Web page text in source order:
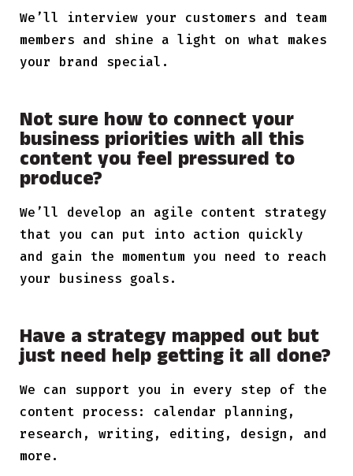
We’ll interview your customers and team
members and shine a light on what makes
your brand special.
Not sure how to connect your
business priorities with all this
content you feel pressured to
produce?
We’ll develop an agile content strategy
that you can put into action quickly
and gain the momentum you need to reach
your business goals.
Have a strategy mapped out but
just need help getting it all done?
We can support you in every step of the
content process: calendar planning,
research, writing, editing, design, and
more.